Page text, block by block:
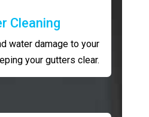
Cleaning
water damage to your
your gutters clear.